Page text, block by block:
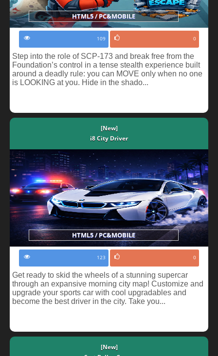
HTML5 / PC&MOBILE
109 0
Step into the role of SCP-173 and break free from the
Foundation’s control in a tense stealth experience built
around a deadly rule: you can MOVE only when no one
is LOOKING at you. Hide in the shado...
[New]
i8 City Driver
HTML5 / PC&MOBILE
123 0
Get ready to skid the wheels of a stunning supercar
through an expansive morning city map! Customize and
upgrade your sports car with cool upgradables and
become the best driver in the city. Take you...
[New]